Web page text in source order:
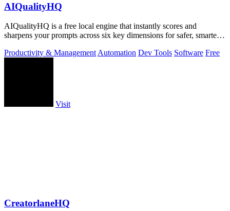
AIQualityHQ
AIQualityHQ is a free local engine that instantly scores and
sharpens your prompts across six key dimensions for safer, smarter
Productivity & Management Automation Dev Tools Software Free
Visit
CreatorlaneHQ